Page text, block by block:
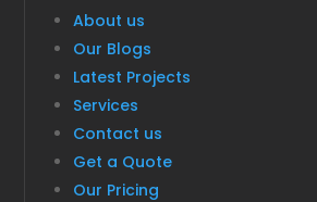
About us
Our Blogs
Latest Projects
Services
Contact us
Get a Quote
Our Pricing